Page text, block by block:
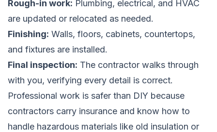
Rough-in work: Plumbing, electrical, and HVAC
are updated or relocated as needed.
Finishing: Walls, floors, cabinets, countertops,
and fixtures are installed.
Final inspection: The contractor walks through
with you, verifying every detail is correct.
Professional work is safer than DIY because
contractors carry insurance and know how to
handle hazardous materials like old insulation or